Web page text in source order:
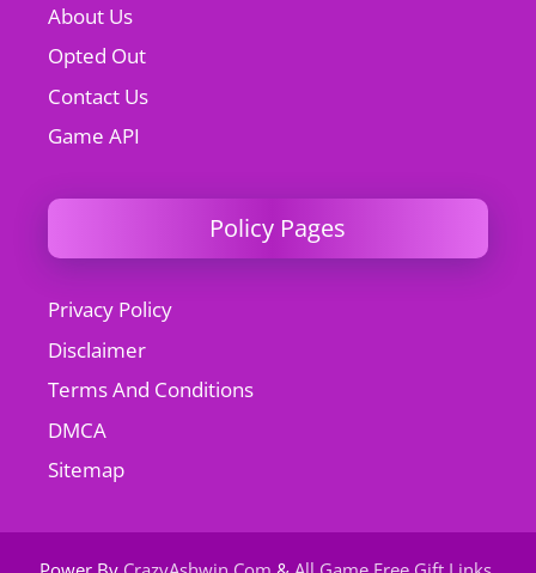
About Us
Opted Out
Contact Us
Game API
Policy Pages
Privacy Policy
Disclaimer
Terms And Conditions
DMCA
Sitemap